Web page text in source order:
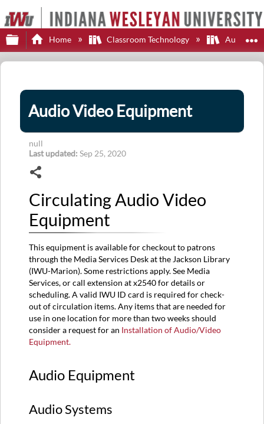
Expand/collapse global hierarchy
Home Classroom Technology Audio-
Audio Video Equipment
null
Last updated Sep 25, 2020
Circulating Audio Video
Equipment
This equipment is available for checkout to patrons
through the Media Services Desk at the Jackson Library
(IWU-Marion). Some restrictions apply. See Media
Services, or call extension at x2540 for details or
scheduling. A valid IWU ID card is required for check-
out of circulation items. Any items that are needed for
use in one location for more than two weeks should
consider a request for an Installation of Audio/Video
Equipment.
Audio Equipment
Audio Systems